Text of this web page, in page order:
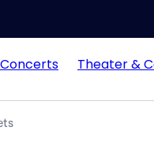
Concerts Theater &